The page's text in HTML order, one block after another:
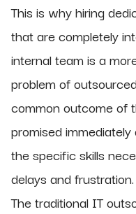
This is why hiring
that are completely
internal team is a
problem of
common outcome of
promised
the specific skills
delays and frustration.
The traditional IT